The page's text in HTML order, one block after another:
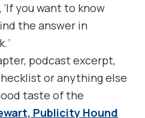
you want to know
the answer in
podcast excerpt,
or anything else
taste of the
Publicity Hound